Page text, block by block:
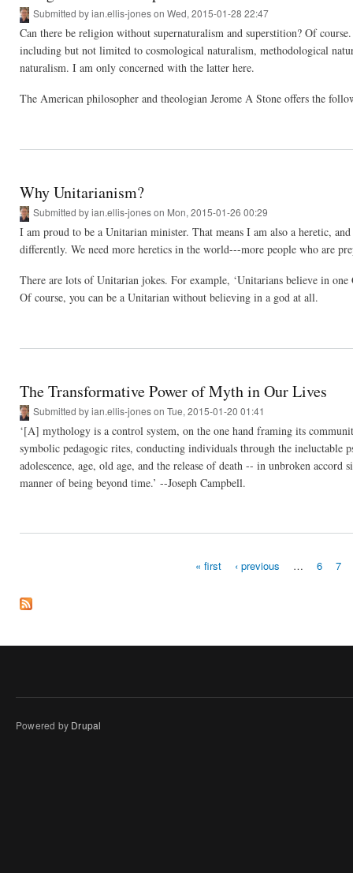
Submitted byian.ellis-joneson Wed, 2015-01-28 22:47
Can there be religion without supernaturalism and superstition? Of
including but not limited to cosmological naturalism, methodological
naturalism. I am only concerned with the latter here.
The American philosopher and theologian Jerome A Stone offers the
Why Unitarianism?
Submitted byian.ellis-joneson Mon, 2015-01-26 00:29
I am proud to be a Unitarian minister. That means I am also a heretic,
differently. We need more heretics in the world---more people who are
There are lots of Unitarian jokes. For example, ‘Unitarians believe in
Of course, you can be a Unitarian without believing in a god at all.
The Transformative Power of Myth in Our Lives
Submitted byian.ellis-joneson Tue, 2015-01-20 01:41
‘[A] mythology is a control system, on the one hand framing its
symbolic pedagogic rites, conducting individuals through the
adolescence, age, old age, and the release of death -- in unbroken
manner of being beyond time.’ --Joseph Campbell.
« first ‹ previous … 6 7
Powered by Drupal